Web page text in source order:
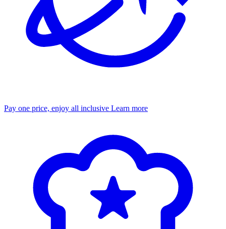
Pay one price, enjoy all inclusive Learn more